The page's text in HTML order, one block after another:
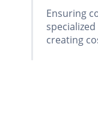
Ensuring
creating